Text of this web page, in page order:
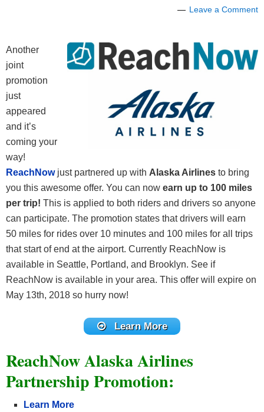
Leave a Comment
Another
joint
promotion
just
appeared
and it’s
coming your
way!
ReachNow just partnered up with Alaska Airlines to bring
you this awesome offer. You can now earn up to 100 miles
per trip! This is applied to both riders and drivers so anyone
can participate. The promotion states that drivers will earn
50 miles for rides over 10 minutes and 100 miles for all trips
that start of end at the airport. Currently ReachNow is
available in Seattle, Portland, and Brooklyn. See if
ReachNow is available in your area. This offer will expire on
May 13th, 2018 so hurry now!
Learn More
ReachNow Alaska Airlines
Partnership Promotion:
Learn More